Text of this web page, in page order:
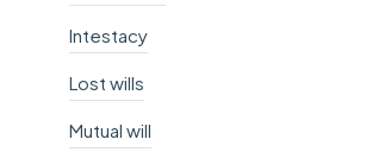
Intestacy
Lost wills
Mutual will